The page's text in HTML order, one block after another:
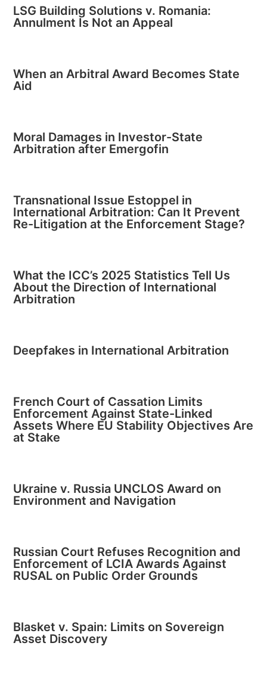
LSG Building Solutions v. Romania:
Annulment Is Not an Appeal
When an Arbitral Award Becomes State
Aid
Moral Damages in Investor-State
Arbitration after Emergofin
Transnational Issue Estoppel in
International Arbitration: Can It Prevent
Re-Litigation at the Enforcement Stage?
What the ICC’s 2025 Statistics Tell Us
About the Direction of International
Arbitration
Deepfakes in International Arbitration
French Court of Cassation Limits
Enforcement Against State-Linked
Assets Where EU Stability Objectives Are
at Stake
Ukraine v. Russia UNCLOS Award on
Environment and Navigation
Russian Court Refuses Recognition and
Enforcement of LCIA Awards Against
RUSAL on Public Order Grounds
Blasket v. Spain: Limits on Sovereign
Asset Discovery